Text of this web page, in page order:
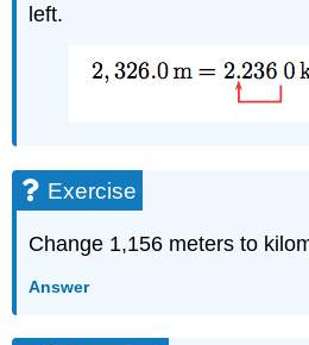
left.
Exercise
Change 1,156 meters to
Answer